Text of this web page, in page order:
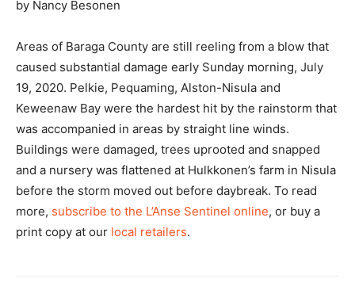
by Nancy Besonen
Areas of Baraga County are still reeling from a blow that
caused substantial damage early Sunday morning, July
19, 2020. Pelkie, Pequaming, Alston-Nisula and
Keweenaw Bay were the hardest hit by the rainstorm that
was accompanied in areas by straight line winds.
Buildings were damaged, trees uprooted and snapped
and a nursery was flattened at Hulkkonen’s farm in Nisula
before the storm moved out before daybreak. To read
more, subscribe to the L’Anse Sentinel online, or buy a
print copy at our local retailers.